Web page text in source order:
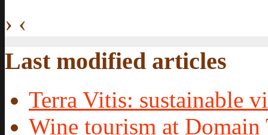
› ‹
Last modified articles
Terra Vitis: sustainable
Wine tourism at Domain